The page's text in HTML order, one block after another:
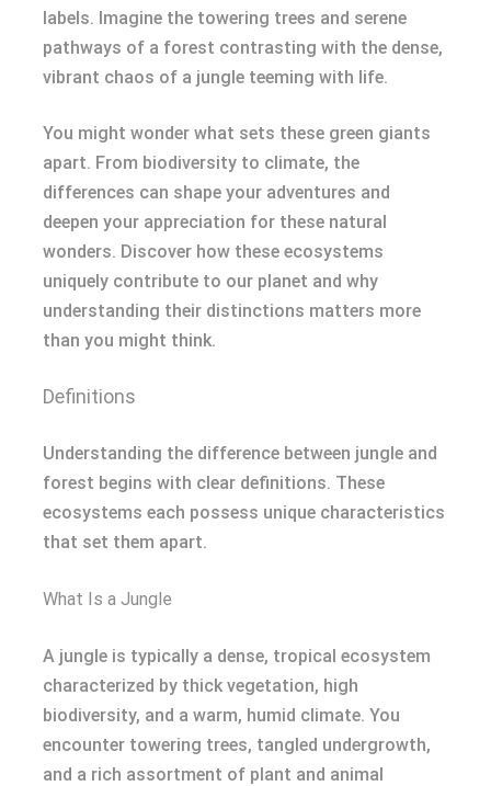
labels. Imagine the towering trees and serene
pathways of a forest contrasting with the dense,
vibrant chaos of a jungle teeming with life.
You might wonder what sets these green giants
apart. From biodiversity to climate, the
differences can shape your adventures and
deepen your appreciation for these natural
wonders. Discover how these ecosystems
uniquely contribute to our planet and why
understanding their distinctions matters more
than you might think.
Definitions
Understanding the difference between jungle and
forest begins with clear definitions. These
ecosystems each possess unique characteristics
that set them apart.
What Is a Jungle
A jungle is typically a dense, tropical ecosystem
characterized by thick vegetation, high
biodiversity, and a warm, humid climate. You
encounter towering trees, tangled undergrowth,
and a rich assortment of plant and animal